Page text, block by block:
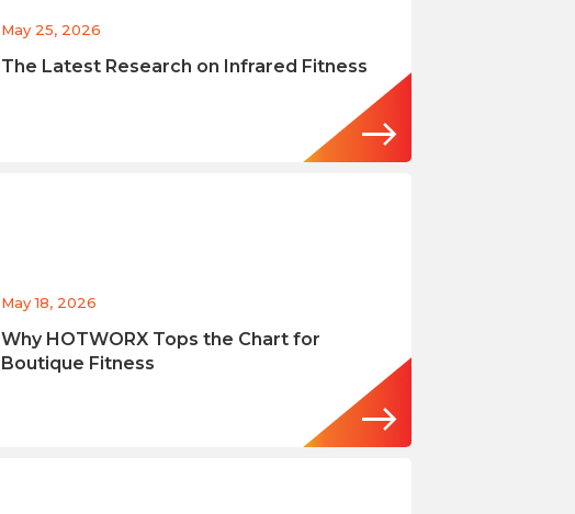
May 25, 2026
The Latest Research on Infrared Fitness
May 18, 2026
Why HOTWORX Tops the Chart for
Boutique Fitness